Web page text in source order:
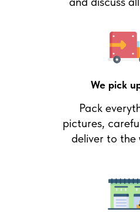
We pick
Pack
pictures,
deliver to the